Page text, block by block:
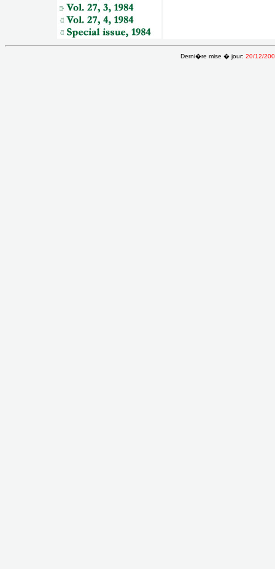
Derni�re mise � jour: 20/12/